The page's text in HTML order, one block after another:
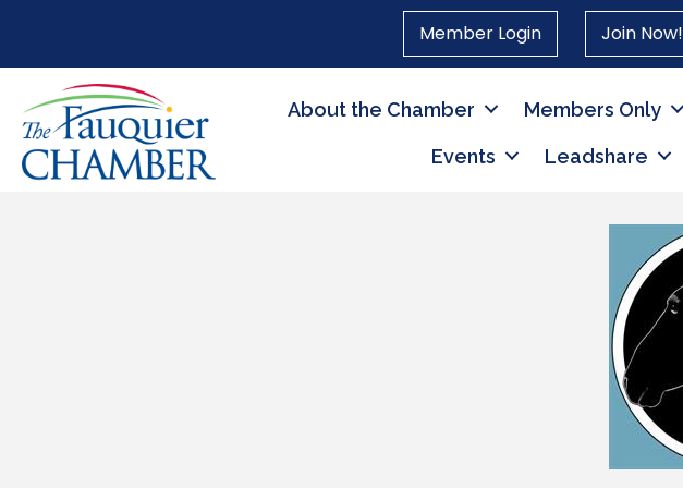
Member Login Join Now!
About the Chamber Members Only
Events Leadshare